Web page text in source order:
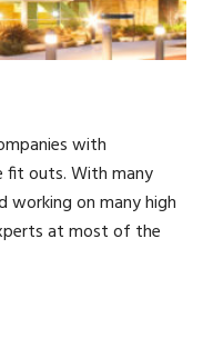
with
fit outs. With many
working on many high
at most of the